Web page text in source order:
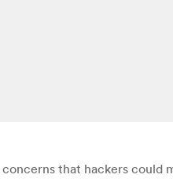
that hackers could